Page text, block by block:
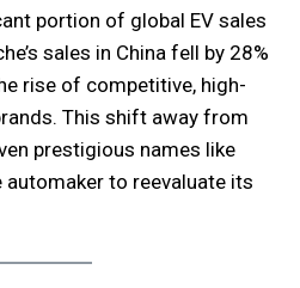
portion of global EV sales
sales in China fell by 28%
rise of competitive, high-
This shift away from
prestigious names like
to reevaluate its